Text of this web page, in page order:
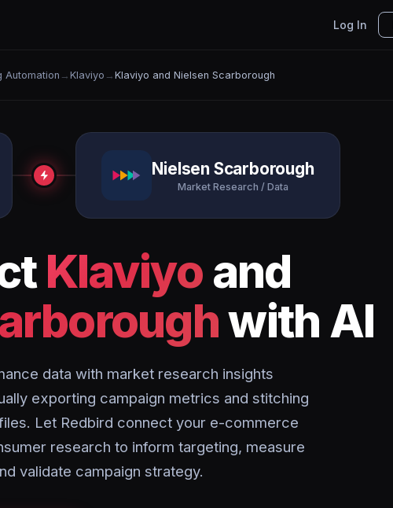
Log In
Automation → Klaviyo → Klaviyo and Nielsen Scarborough
Nielsen Scarborough
Market Research / Data
Klaviyo and
with AI
data with market research insights
exporting campaign metrics and stitching
Let Redbird connect your e-commerce
research to inform targeting, measure
validate campaign strategy.